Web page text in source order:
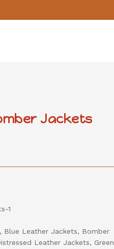
Jackets
1
, Blue Leather Jackets, Bomber
Leather Jackets, Green